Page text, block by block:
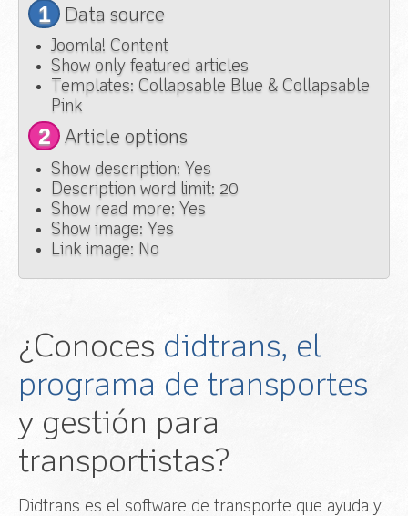
1 Data source
Joomla! Content
Show only featured articles
Templates: Collapsable Blue & Collapsable
Pink
2 Article options
Show description: Yes
Description word limit: 20
Show read more: Yes
Show image: Yes
Link image: No
¿Conoces didtrans, el
programa de transportes
y gestión para
transportistas?
Didtrans es el software de transporte que ayuda y